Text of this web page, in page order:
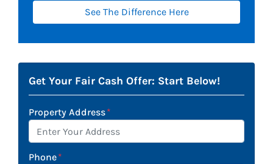
See The Difference Here
Get Your Fair Cash Offer: Start Below!
Property Address*
Phone*